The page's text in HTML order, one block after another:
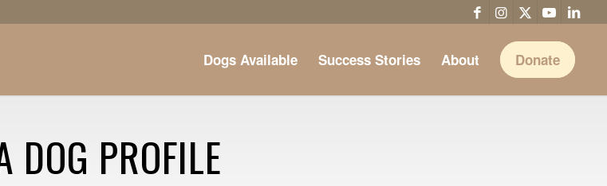
Dogs Available Success Stories About Donate
DOG PROFILE